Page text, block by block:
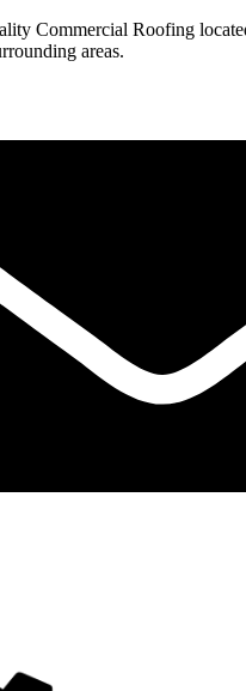
Commercial Roofing
areas.